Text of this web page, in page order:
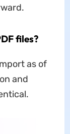
files?
as of
and